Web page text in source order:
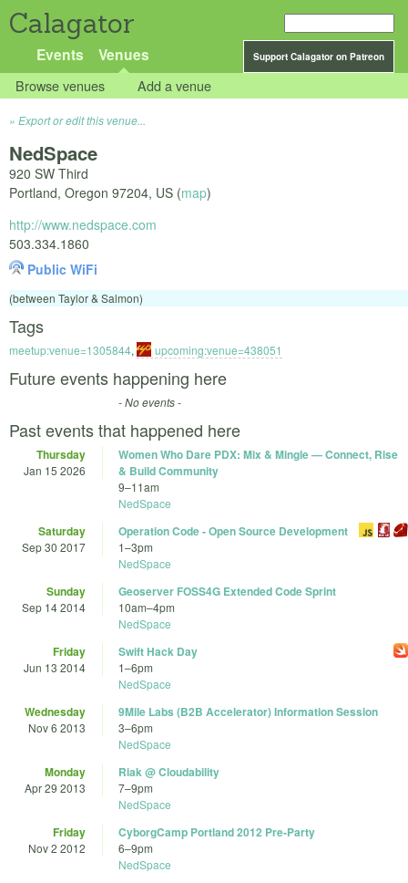
Calagator
Support Calagator on Patreon
Events Venues
Browse venues Add a venue
Export or edit this venue...
NedSpace
920 SW Third
Portland, Oregon 97204, US (map)
http://www.nedspace.com
503.334.1860
Public WiFi
(between Taylor & Salmon)
Tags
meetup:venue=1305844, upcoming:venue=438051
Future events happening here
- No events -
Past events that happened here
Thursday
Jan 15 2026
Women Who Dare PDX: Mix & Mingle — Connect, Rise
& Build Community
9–11am
NedSpace
Saturday
Sep 30 2017
Operation Code - Open Source Development
1–3pm
NedSpace
Sunday
Sep 14 2014
Geoserver FOSS4G Extended Code Sprint
10am–4pm
NedSpace
Friday
Jun 13 2014
Swift Hack Day
1–6pm
NedSpace
Wednesday
Nov 6 2013
9Mile Labs (B2B Accelerator) Information Session
3–6pm
NedSpace
Monday
Apr 29 2013
Riak @ Cloudability
7–9pm
NedSpace
Friday
Nov 2 2012
CyborgCamp Portland 2012 Pre-Party
6–9pm
NedSpace